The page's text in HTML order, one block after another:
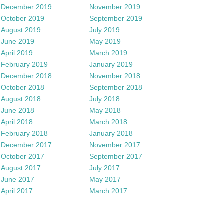
December 2019
November 2019
October 2019
September 2019
August 2019
July 2019
June 2019
May 2019
April 2019
March 2019
February 2019
January 2019
December 2018
November 2018
October 2018
September 2018
August 2018
July 2018
June 2018
May 2018
April 2018
March 2018
February 2018
January 2018
December 2017
November 2017
October 2017
September 2017
August 2017
July 2017
June 2017
May 2017
April 2017
March 2017